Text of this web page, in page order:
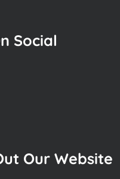
Social
Our Website